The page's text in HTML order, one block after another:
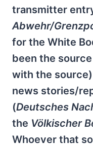
transmitter
Abwehr/
for the White
been the
with the
news stories/
(Deutsches
the Völkischer
Whoever that